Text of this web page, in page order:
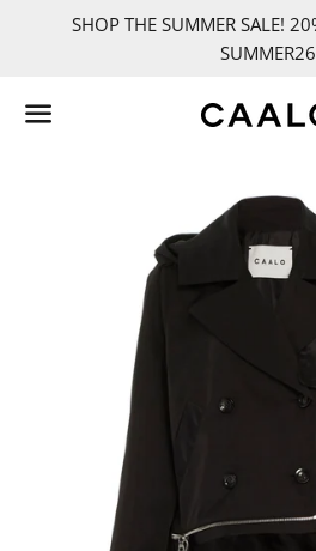
SHOP THE SUMMER SALE!
SUMMER26